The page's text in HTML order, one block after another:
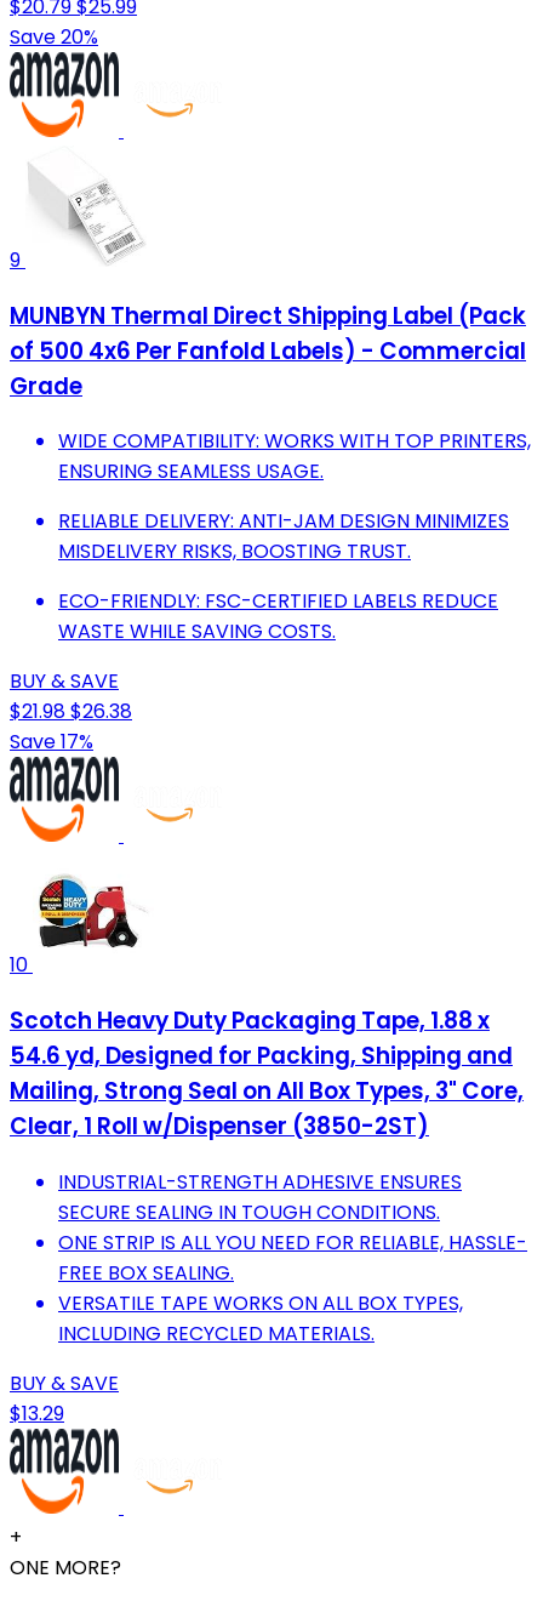
$20.79$25.99
Save 20%
9
MUNBYN Thermal Direct Shipping Label (Pack
of 500 4x6 Per Fanfold Labels) - Commercial
Grade
WIDE COMPATIBILITY: WORKS WITH TOP PRINTERS,
ENSURING SEAMLESS USAGE.
RELIABLE DELIVERY: ANTI-JAM DESIGN MINIMIZES
MISDELIVERY RISKS, BOOSTING TRUST.
ECO-FRIENDLY: FSC-CERTIFIED LABELS REDUCE
WASTE WHILE SAVING COSTS.
BUY & SAVE
$21.98$26.38
Save 17%
10
Scotch Heavy Duty Packaging Tape, 1.88 x
54.6 yd, Designed for Packing, Shipping and
Mailing, Strong Seal on All Box Types, 3" Core,
Clear, 1 Roll w/Dispenser (3850-2ST)
INDUSTRIAL-STRENGTH ADHESIVE ENSURES
SECURE SEALING IN TOUGH CONDITIONS.
ONE STRIP IS ALL YOU NEED FOR RELIABLE, HASSLE-
FREE BOX SEALING.
VERSATILE TAPE WORKS ON ALL BOX TYPES,
INCLUDING RECYCLED MATERIALS.
BUY & SAVE
$13.29
+
ONE MORE?